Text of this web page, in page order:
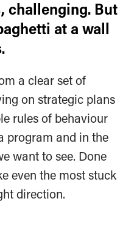
challenging. But
at a wall
a clear set of
on strategic plans
rules of behaviour
program and in the
want to see. Done
even the most stuck
direction.